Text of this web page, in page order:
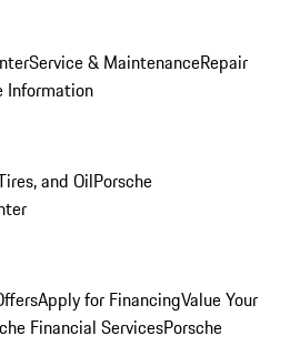
Service & MaintenanceRepair
Information
and OilPorsche
Apply for FinancingValue Your
Financial ServicesPorsche